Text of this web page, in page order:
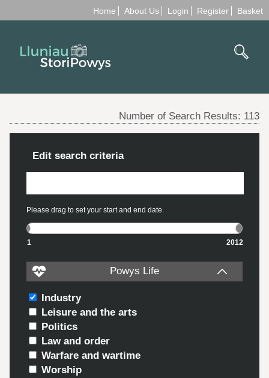
Home About Us Login Register Basket
Number of Search Results: 113
Edit search criteria
Please drag to set your start and end date.
1 2012
Powys Life
Industry
Leisure and the arts
Politics
Law and order
Warfare and wartime
Worship